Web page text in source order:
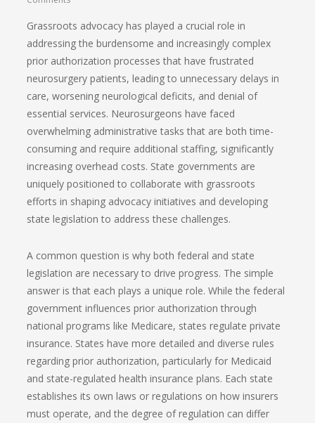
Grassroots advocacy has played a crucial role in
addressing the burdensome and increasingly complex
prior authorization processes that have frustrated
neurosurgery patients, leading to unnecessary delays in
care, worsening neurological deficits, and denial of
essential services. Neurosurgeons have faced
overwhelming administrative tasks that are both time-
consuming and require additional staffing, significantly
increasing overhead costs. State governments are
uniquely positioned to collaborate with grassroots
efforts in shaping advocacy initiatives and developing
state legislation to address these challenges.
A common question is why both federal and state
legislation are necessary to drive progress. The simple
answer is that each plays a unique role. While the federal
government influences prior authorization through
national programs like Medicare, states regulate private
insurance. States have more detailed and diverse rules
regarding prior authorization, particularly for Medicaid
and state-regulated health insurance plans. Each state
establishes its own laws or regulations on how insurers
must operate, and the degree of regulation can differ